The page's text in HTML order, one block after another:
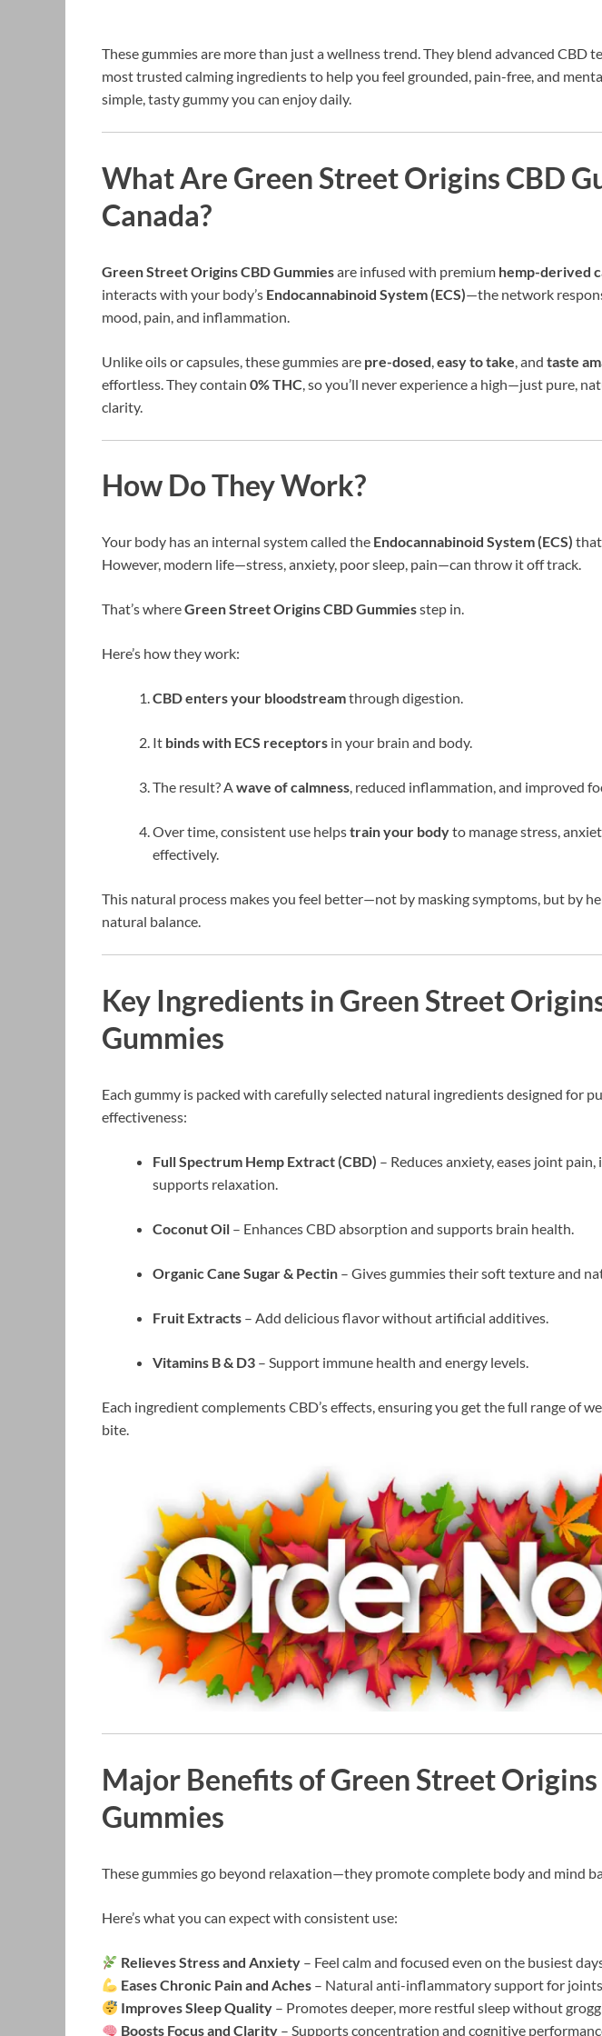
These gummies are more than just a wellness trend. They blend advanced CBD
most trusted calming ingredients to help you feel grounded, pain-free, and
simple, tasty gummy you can enjoy daily.
What Are Green Street Origins CBD
Canada?
Green Street Origins CBD Gummiesare infused with premium hemp-derived
interacts with your body’s Endocannabinoid System (ECS)—the network
mood, pain, and inflammation.
Unlike oils or capsules, these gummies are pre-dosed easy to take , and taste
effortless. They contain 0% THC , so you’ll never experience a high—just pure,
clarity.
How Do They Work?
Your body has an internal system called the Endocannabinoid System (ECS)
However, modern life—stress, anxiety, poor sleep, pain—can throw it off track.
That’s whereGreen Street Origins CBD Gummiesstep in.
Here’s how they work:
CBD enters your bloodstreamthrough digestion.
It binds with ECS receptors in your brain and body.
The result? Awave of calmness, reduced inflammation, and improved
Over time, consistent use helpstrain your bodyto manage stress,
effectively.
This natural process makes you feel better—not by masking symptoms, but by
natural balance.
Key Ingredients in Green Street
Gummies
Each gummy is packed with carefully selected natural ingredients designed for
effectiveness:
Full Spectrum Hemp Extract (CBD) – Reduces anxiety, eases joint pain,
supports relaxation.
Coconut Oil – Enhances CBD absorption and supports brain health.
Organic Cane Sugar & Pectin – Gives gummies their soft texture and
Fruit Extracts – Add delicious flavor without artificial additives.
Vitamins B & D3 – Support immune health and energy levels.
Each ingredient complements CBD’s effects, ensuring you get the full range of
bite.
Major Benefits of Green Street Origins
Gummies
These gummies go beyond relaxation—they promote complete body and mind
Here’s what you can expect with consistent use:
Relieves Stress and Anxiety – Feel calm and focused even on the busiest
Eases Chronic Pain and Aches – Natural anti-inflammatory support for joints
Improves Sleep Quality – Promotes deeper, more restful sleep without
Boosts Focus and Clarity – Supports concentration and cognitive